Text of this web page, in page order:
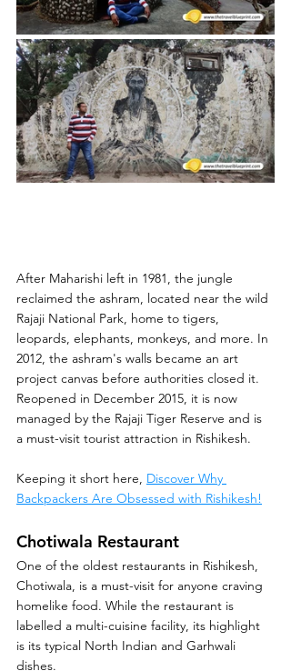
After Maharishi left in 1981, the jungle
reclaimed the ashram, located near the wild
Rajaji National Park, home to tigers,
leopards, elephants, monkeys, and more. In
2012, the ashram's walls became an art
project canvas before authorities closed it.
Reopened in December 2015, it is now
managed by the Rajaji Tiger Reserve and is
a must-visit tourist attraction in Rishikesh.
Keeping it short here, Discover Why
Backpackers Are Obsessed with Rishikesh!
Chotiwala Restaurant
One of the oldest restaurants in Rishikesh,
Chotiwala, is a must-visit for anyone craving
homelike food. While the restaurant is
labelled a multi-cuisine facility, its highlight
is its typical North Indian and Garhwali
dishes.